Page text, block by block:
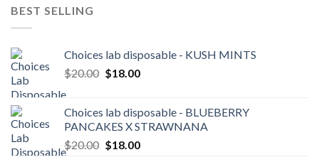
BEST SELLING
Choices lab disposable - KUSH MINTS
$20.00 Original
$20.00.
$18.00Current
$18.00.
Choices lab disposable - BLUEBERRY
PANCAKES X STRAWNANA
$20.00 Original
$18.00Current